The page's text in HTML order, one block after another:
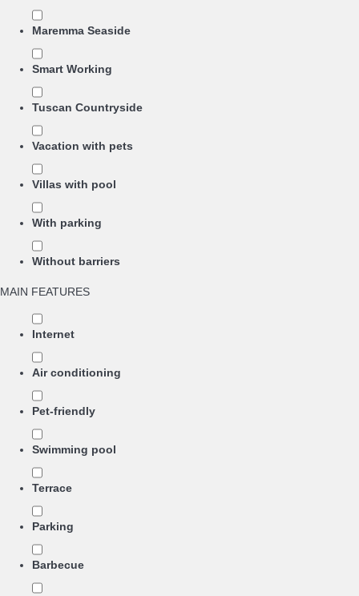
Maremma Seaside
Smart Working
Tuscan Countryside
Vacation with pets
Villas with pool
With parking
Without barriers
MAIN FEATURES
Internet
Air conditioning
Pet-friendly
Swimming pool
Terrace
Parking
Barbecue